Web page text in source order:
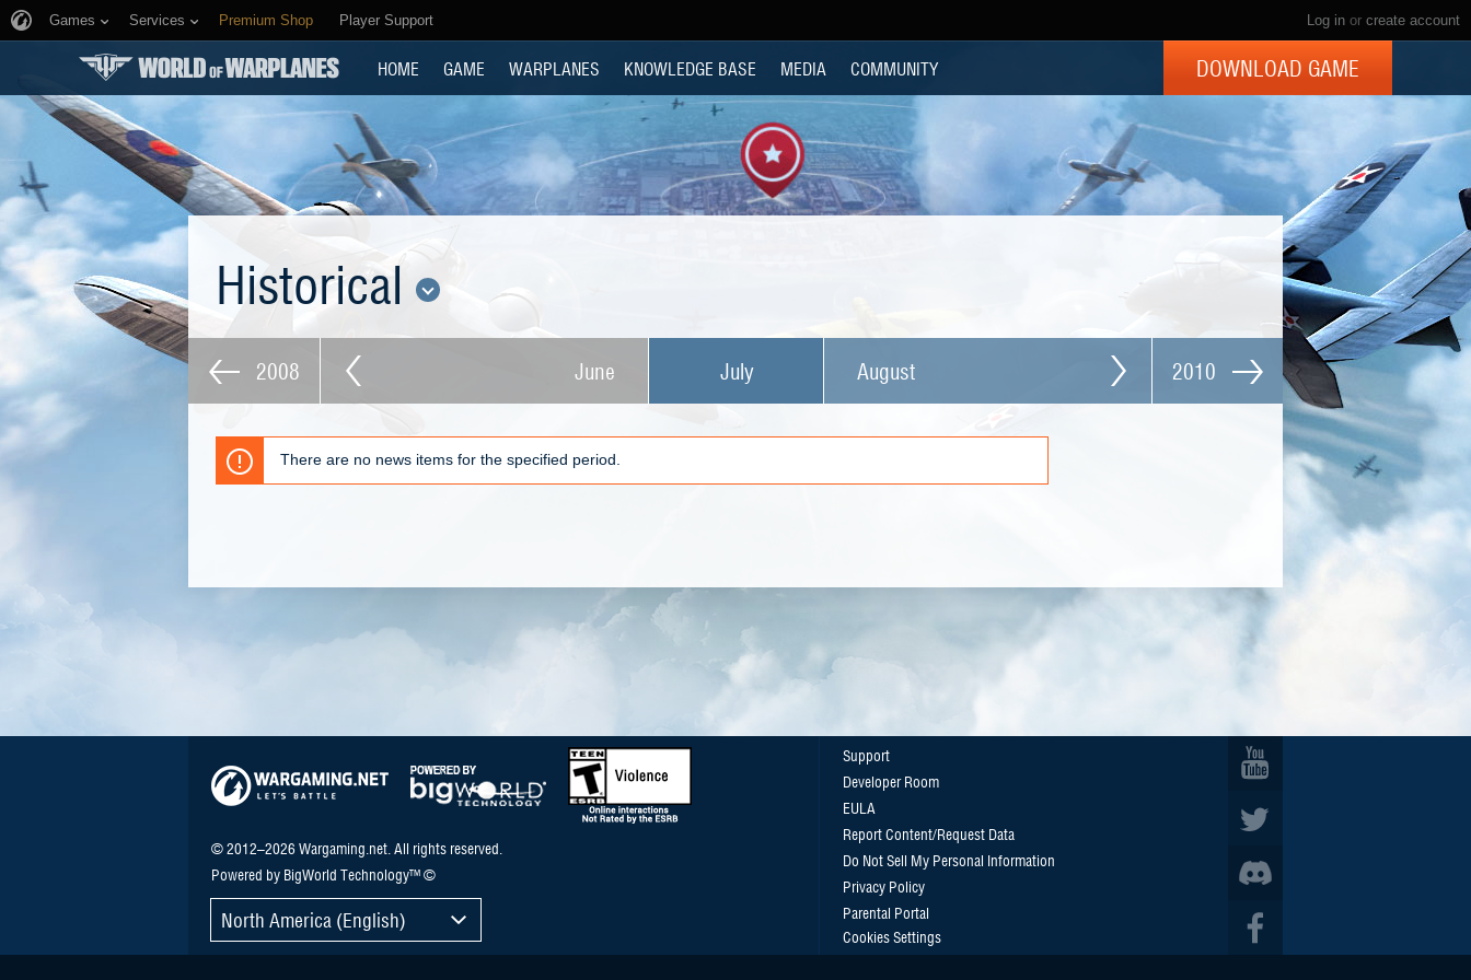
Log in or create account
Games Services Premium Shop Player Support
HOME GAME WARPLANES KNOWLEDGE BASE MEDIA COMMUNITY DOWNLOAD GAME
Historical
2008 June July August 2010
There are no news items for the specified period.
© 2012–2026 Wargaming.net. All rights reserved.
Powered by BigWorld Technology™ ©
North America (English)
Support
Developer Room
EULA
Report Content/Request Data
Do Not Sell My Personal Information
Privacy Policy
Parental Portal
Cookies Settings